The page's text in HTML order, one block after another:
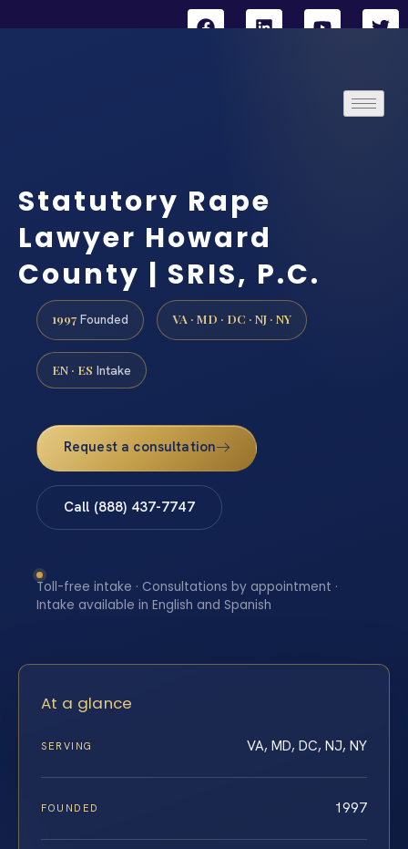
Statutory Rape
Lawyer Howard
County | SRIS, P.C.
1997 Founded VA · MD · DC · NJ · NY
EN · ES Intake
Request a consultation
Call (888) 437-7747
Toll-free intake · Consultations by appointment ·
Intake available in English and Spanish
At a glance
SERVING VA, MD, DC, NJ, NY
FOUNDED 1997